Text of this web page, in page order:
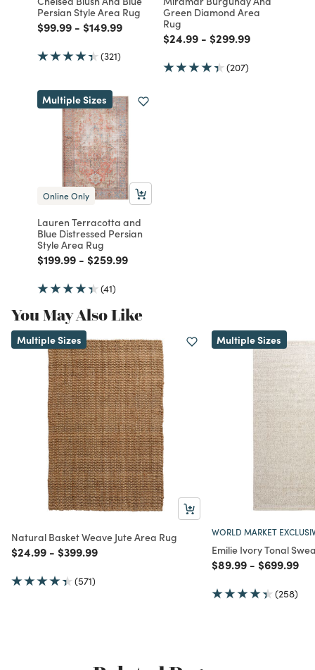
Persian Style Area Rug
Price reduced from
$99.99to
- Price reduced from
$149.99to
(321)
Green Diamond Area
Rug
Price reduced from
$24.99to
- Price reduced from
$299.99to
(207)
Multiple Sizes
Online Only
Lauren Terracotta and
Blue Distressed Persian
Style Area Rug
Price reduced from
$199.99to
- Price reduced from
$259.99to
(41)
You May Also Like
Multiple Sizes
Natural Basket Weave Jute Area Rug
Price reduced from
$24.99to
- Price reduced from
$399.99to
(571)
Multiple Sizes
WORLD MARKET
Emilie Ivory Tonal
Price reduced from
$89.99to
- Price
$699.99to
(258)